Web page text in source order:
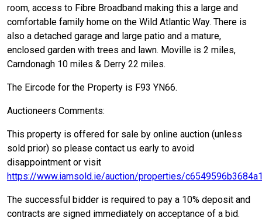
room, access to Fibre Broadband making this a large and
comfortable family home on the Wild Atlantic Way. There is
also a detached garage and large patio and a mature,
enclosed garden with trees and lawn. Moville is 2 miles,
Carndonagh 10 miles & Derry 22 miles.
The Eircode for the Property is F93 YN66.
Auctioneers Comments:
This property is offered for sale by online auction (unless
sold prior) so please contact us early to avoid
disappointment or visit
https://www.iamsold.ie/auction/properties/
The successful bidder is required to pay a 10% deposit and
contracts are signed immediately on acceptance of a bid.